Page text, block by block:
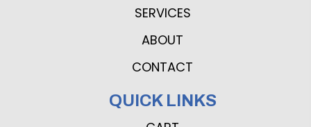
SERVICES
ABOUT
CONTACT
QUICK LINKS